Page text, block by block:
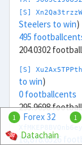
[S]
Steelers to win)
495
204.0302
[S]
to win)
0 footballcents
295.9698
18,878.6526
1 Forex 32 1
Datachain